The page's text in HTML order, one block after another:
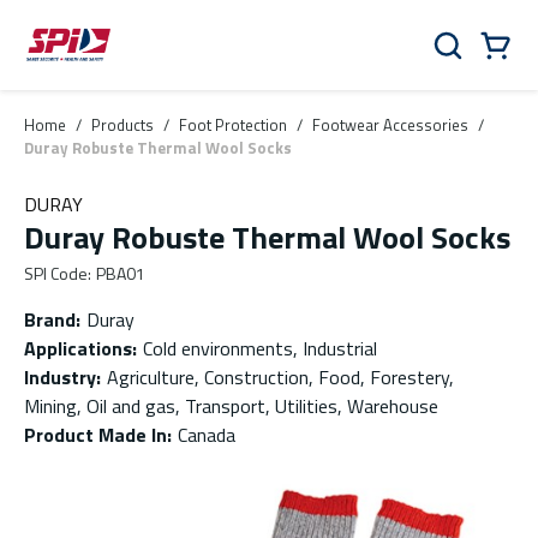
Skip to main content
Skip to menu
Skip to footer
Search
Home / Products / Foot Protection / Footwear Accessories /
Duray Robuste Thermal Wool Socks
DURAY
Duray Robuste Thermal Wool Socks
SPI Code: PBA01
Brand: Duray
Applications: Cold environments, Industrial
Industry: Agriculture, Construction, Food, Forestery,
Mining, Oil and gas, Transport, Utilities, Warehouse
Product Made In: Canada